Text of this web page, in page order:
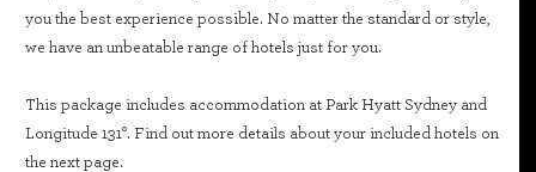
you the best experience possible. No matter the standard or style,
we have an unbeatable range of hotels just for you.
This package includes accommodation at Park Hyatt Sydney and
Longitude 131°. Find out more details about your included hotels on
the next page.